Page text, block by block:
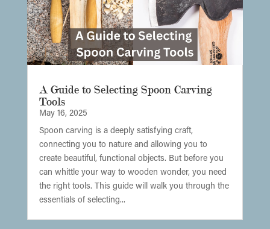
A Guide to Selecting Spoon Carving
Tools
May 16, 2025
Spoon carving is a deeply satisfying craft,
connecting you to nature and allowing you to
create beautiful, functional objects. But before you
can whittle your way to wooden wonder, you need
the right tools. This guide will walk you through the
essentials of selecting...